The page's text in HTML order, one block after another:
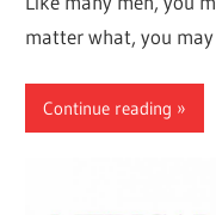
matter what, you may
Continue reading